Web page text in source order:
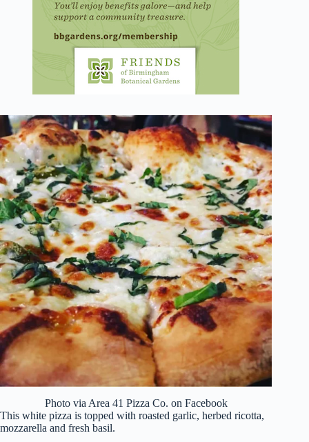
Photo via Area 41 Pizza Co. on Facebook
This white pizza is topped with roasted garlic, herbed ricotta,
mozzarella and fresh basil.